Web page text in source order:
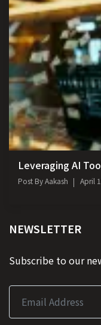
Leveraging AI
Post ByAakash April
NEWSLETTER
Subscribe to our